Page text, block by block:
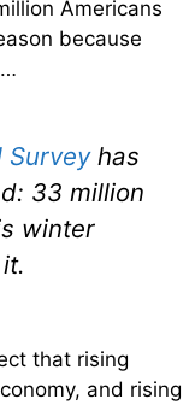
Americans
because
Surveyhas
33 million
winter
that rising
and rising